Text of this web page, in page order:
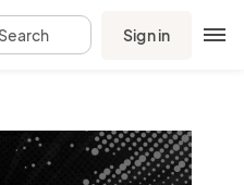
Search Sign in